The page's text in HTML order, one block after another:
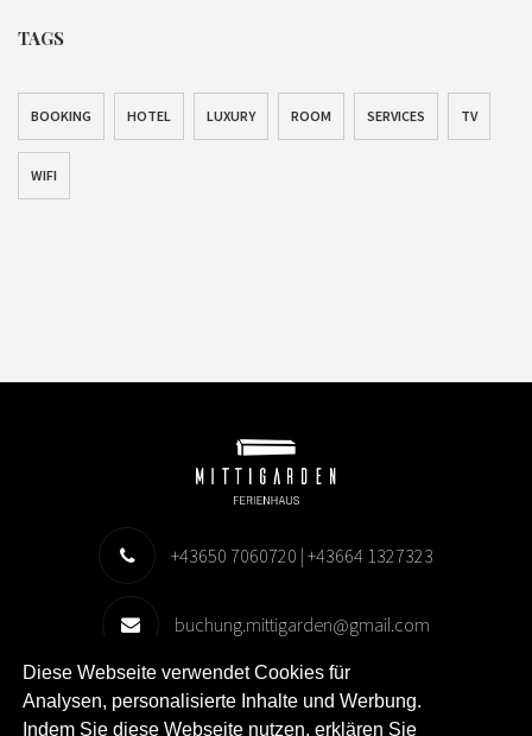
Diese Webseite verwendet Cookies für
Analysen, personalisierte Inhalte und Werbung.
Indem Sie diese Webseite nutzen, erklären Sie
TAGS
BOOKING HOTEL LUXURY ROOM SERVICES TV
WIFI
+43650 7060720 | +43664 1327323
buchung.mittigarden@gmail.com
Storsand 18, 96190 Harads